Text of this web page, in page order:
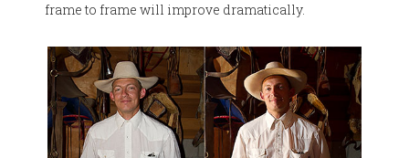
frame to frame will improve dramatically.